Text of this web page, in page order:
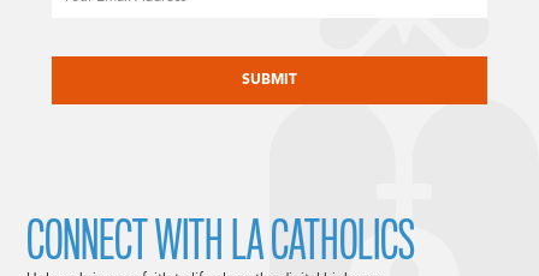
CONNECT WITH LA CATHOLICS